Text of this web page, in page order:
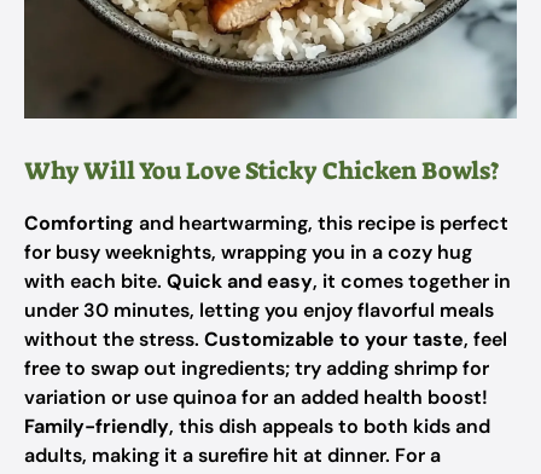
Why Will You Love Sticky Chicken Bowls?
Comforting and heartwarming, this recipe is perfect
for busy weeknights, wrapping you in a cozy hug
with each bite. Quick and easy, it comes together in
under 30 minutes, letting you enjoy flavorful meals
without the stress. Customizable to your taste, feel
free to swap out ingredients; try adding shrimp for
variation or use quinoa for an added health boost!
Family-friendly, this dish appeals to both kids and
adults, making it a surefire hit at dinner. For a